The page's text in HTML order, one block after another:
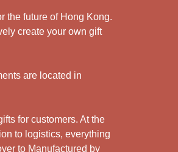
the future of Hong Kong.
create your own gift
are located in
for customers. At the
to logistics, everything
to Manufactured by